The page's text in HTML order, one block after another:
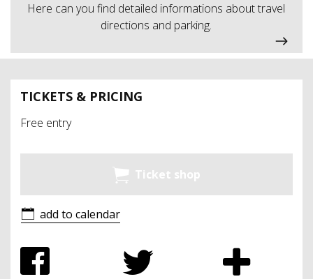
TICKETS & PRICING
Free entry
Ticket shop
add to calendar
Here can you find detailed informations about travel
directions and parking.